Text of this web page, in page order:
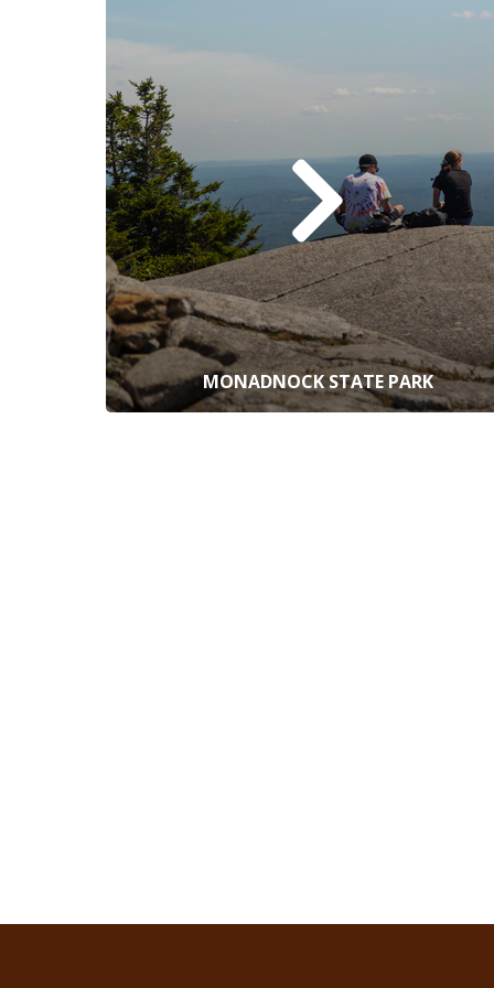
MONADNOCK STATE PARK